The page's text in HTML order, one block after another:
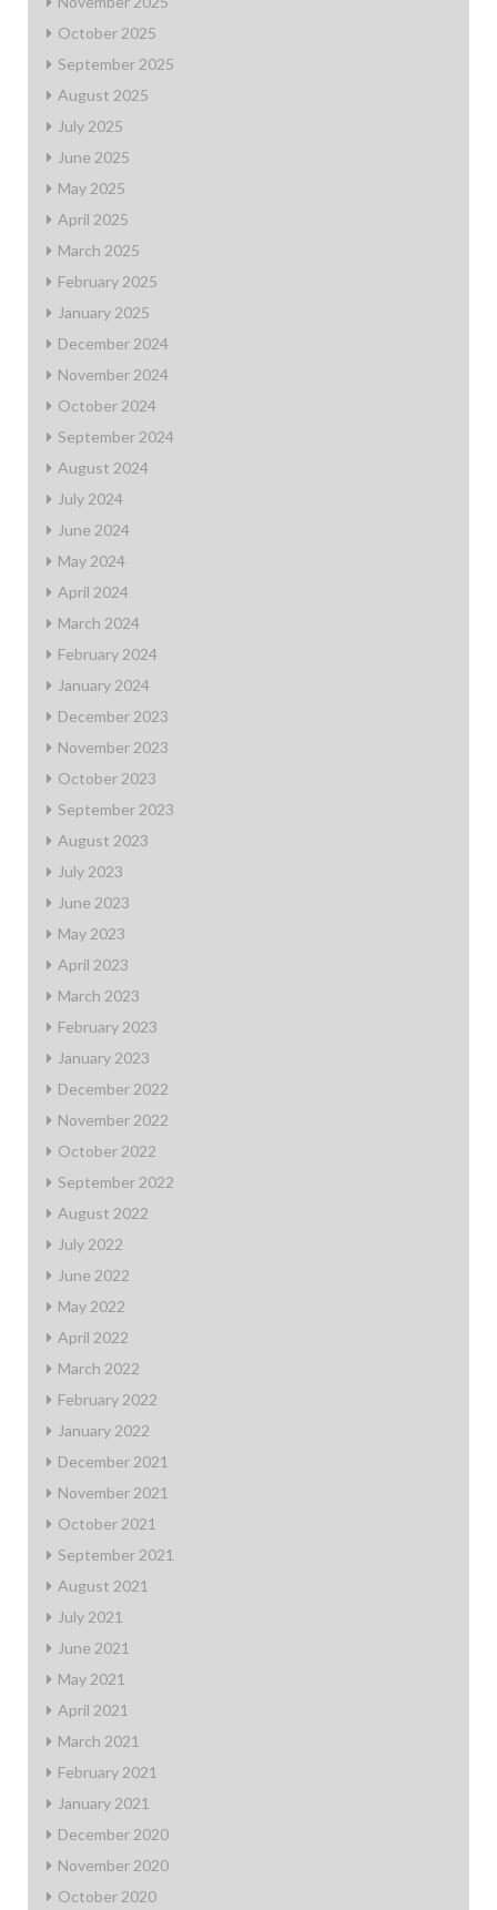
October 2025
September 2025
August 2025
July 2025
June 2025
May 2025
April 2025
March 2025
February 2025
January 2025
December 2024
November 2024
October 2024
September 2024
August 2024
July 2024
June 2024
May 2024
April 2024
March 2024
February 2024
January 2024
December 2023
November 2023
October 2023
September 2023
August 2023
July 2023
June 2023
May 2023
April 2023
March 2023
February 2023
January 2023
December 2022
November 2022
October 2022
September 2022
August 2022
July 2022
June 2022
May 2022
April 2022
March 2022
February 2022
January 2022
December 2021
November 2021
October 2021
September 2021
August 2021
July 2021
June 2021
May 2021
April 2021
March 2021
February 2021
January 2021
December 2020
November 2020
October 2020